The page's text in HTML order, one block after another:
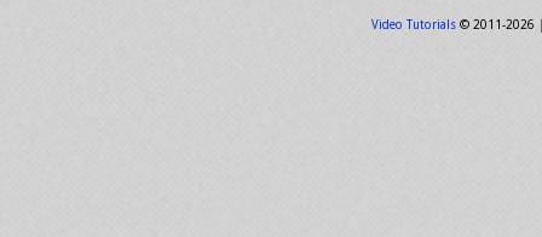
Video Tutorials© 2011-2026